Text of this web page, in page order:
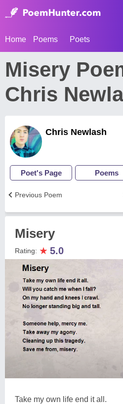
Home Poems Poets
Misery
Chris
Chris Newlash
Poet's Page Poems
Previous Poem
Misery
Rating: ★ 5.0
Take my own life end it all.